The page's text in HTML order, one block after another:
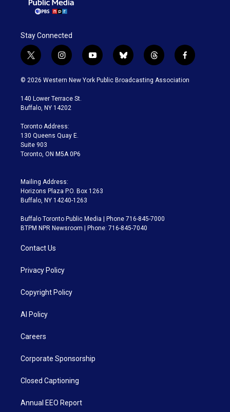
Stay Connected
t
w
i
t
e
i
n
s
a
g
a
m
y
o
u
b
l
u
t
h
r
f
a
c
© 2026 Western New York Public Broadcasting Association
140 Lower Terrace St.
Buffalo, NY 14202
Toronto Address:
130 Queens Quay E.
Suite 903
Toronto, ON M5A 0P6
Mailing Address:
Horizons Plaza P.O. Box 1263
Buffalo, NY 14240-1263
Buffalo Toronto Public Media | Phone 716-845-7000
BTPM NPR Newsroom | Phone: 716-845-7040
Contact Us
Privacy Policy
Copyright Policy
AI Policy
Careers
Corporate Sponsorship
Closed Captioning
Annual EEO Report